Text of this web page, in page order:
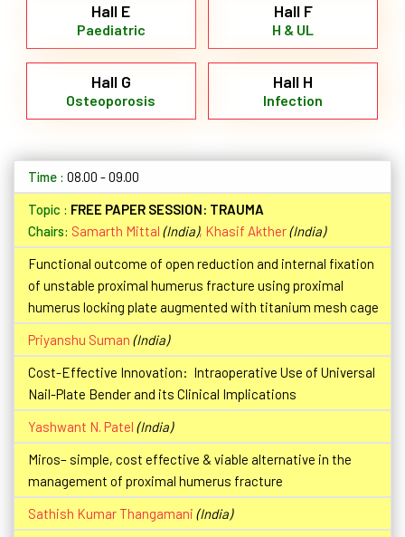
Hall E
Paediatric
Hall F
H & UL
Hall G
Osteoporosis
Hall H
Infection
08.00 - 09.00
FREE PAPER SESSION: TRAUMA
Chairs: Samarth Mittal (India), Khasif Akther(India)
Functional outcome of open reduction and internal fixation
of unstable proximal humerus fracture using proximal
humerus locking plate augmented with titanium mesh cage
Priyanshu Suman (India)
Cost-Effective Innovation: Intraoperative Use of Universal
Nail-Plate Bender and its Clinical Implications
Yashwant N. Patel (India)
Miros– simple, cost effective & viable alternative in the
management of proximal humerus fracture
Sathish Kumar Thangamani (India)